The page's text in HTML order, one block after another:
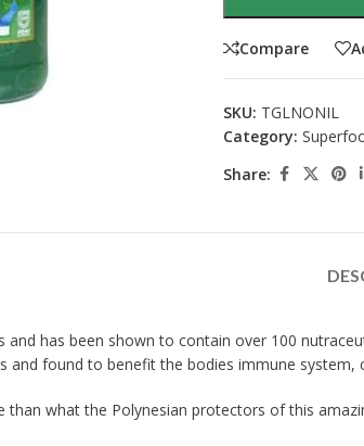
Compare
SKU: TGLNONIL
Category:
Share:
has been shown to contain over 100
and found to benefit the bodies immune system,
what the Polynesian protectors of this